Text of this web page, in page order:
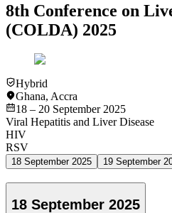
8th Conference on
(COLDA) 2025
Hybrid
Ghana, Accra
18 – 20 September 2025
Viral Hepatitis and Liver Disease
HIV
RSV
18 September 2025 19 September
18 September 2025